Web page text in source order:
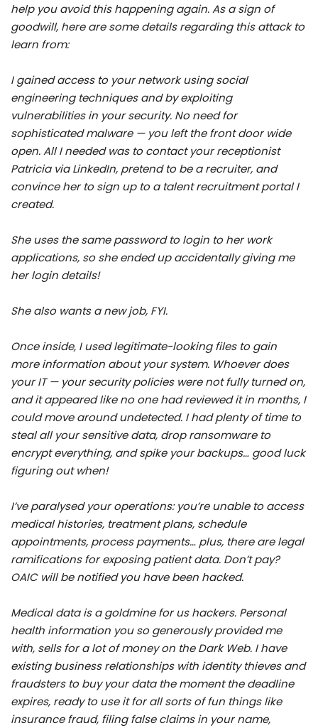
help you avoid this happening again. As a sign of
goodwill, here are some details regarding this attack to
learn from:
I gained access to your network using social
engineering techniques and by exploiting
vulnerabilities in your security. No need for
sophisticated malware — you left the front door wide
open. All I needed was to contact your receptionist
Patricia via LinkedIn, pretend to be a recruiter, and
convince her to sign up to a talent recruitment portal I
created.
She uses the same password to login to her work
applications, so she ended up accidentally giving me
her login details!
She also wants a new job, FYI.
Once inside, I used legitimate-looking files to gain
more information about your system. Whoever does
your IT — your security policies were not fully turned on,
and it appeared like no one had reviewed it in months, I
could move around undetected. I had plenty of time to
steal all your sensitive data, drop ransomware to
encrypt everything, and spike your backups… good luck
figuring out when!
I’ve paralysed your operations: you’re unable to access
medical histories, treatment plans, schedule
appointments, process payments… plus, there are legal
ramifications for exposing patient data. Don’t pay?
OAIC will be notified you have been hacked.
Medical data is a goldmine for us hackers. Personal
health information you so generously provided me
with, sells for a lot of money on the Dark Web. I have
existing business relationships with identity thieves and
fraudsters to buy your data the moment the deadline
expires, ready to use it for all sorts of fun things like
insurance fraud, filing false claims in your name,